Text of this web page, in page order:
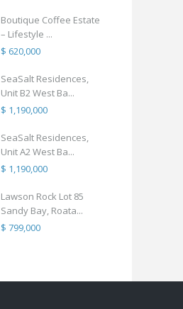
Boutique Coffee Estate
– Lifestyle ...
$ 620,000
SeaSalt Residences,
Unit B2 West Ba...
$ 1,190,000
SeaSalt Residences,
Unit A2 West Ba...
$ 1,190,000
Lawson Rock Lot 85
Sandy Bay, Roata...
$ 799,000